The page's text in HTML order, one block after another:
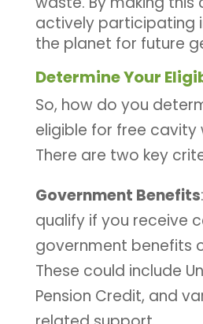
actively participating
the planet for future
Determine Your
So, how do you
eligible for free cavity
There are two key
Government Benefits
qualify if you receive
government benefits
These could include
Pension Credit, and